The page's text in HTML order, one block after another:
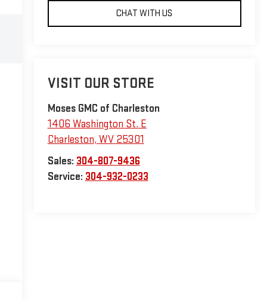
CHAT WITH US
VISIT OUR STORE
Moses GMC of Charleston
1406 Washington St. E
Charleston, WV 25301
Sales: 304-807-9436
Service: 304-932-0233